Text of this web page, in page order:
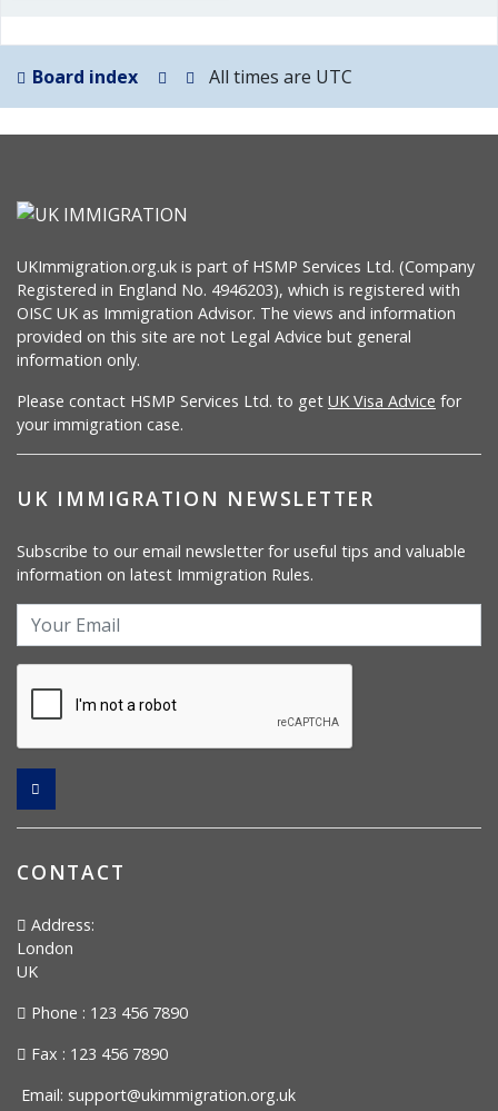
Board index All times are UTC
UKImmigration.org.uk is part of HSMP Services Ltd. (Company
Registered in England No. 4946203), which is registered with
OISC UK as Immigration Advisor. The views and information
provided on this site are not Legal Advice but general
information only.
Please contact HSMP Services Ltd. to get UK Visa Advice for
your immigration case.
UK IMMIGRATION NEWSLETTER
Subscribe to our email newsletter for useful tips and valuable
information on latest Immigration Rules.
CONTACT
Address:
London
UK
Phone : 123 456 7890
Fax : 123 456 7890
Email: support@ukimmigration.org.uk